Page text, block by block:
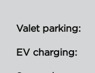
Valet parking:
EV charging: